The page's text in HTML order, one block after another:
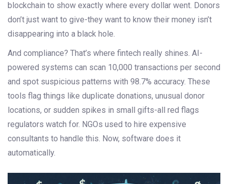
blockchain to show exactly where every dollar went. Donors
don’t just want to give-they want to know their money isn’t
disappearing into a black hole.
And compliance? That’s where fintech really shines. AI-
powered systems can scan 10,000 transactions per second
and spot suspicious patterns with 98.7% accuracy. These
tools flag things like duplicate donations, unusual donor
locations, or sudden spikes in small gifts-all red flags
regulators watch for. NGOs used to hire expensive
consultants to handle this. Now, software does it
automatically.